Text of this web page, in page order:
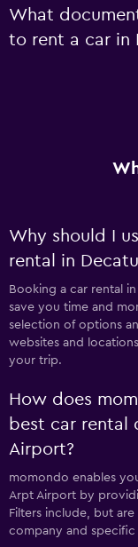
What
to rent a car in
Why should I
rental in
Booking a car rental
save you time and
selection of options
websites and
your trip.
How does
best car rental
Airport?
momondo enables
Arpt Airport by
Filters include, but
company and